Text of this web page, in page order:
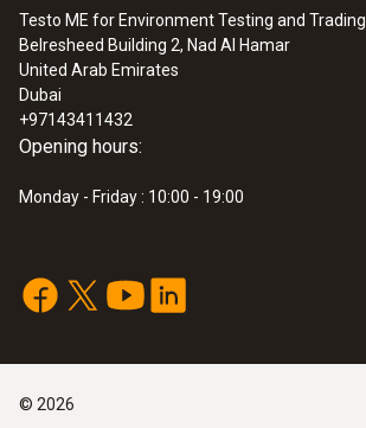
Testo ME for Environment Testing and Trading
Belresheed Building 2, Nad Al Hamar
United Arab Emirates
Dubai
+97143411432
Opening hours:
Monday - Friday : 10:00 - 19:00
© 2026